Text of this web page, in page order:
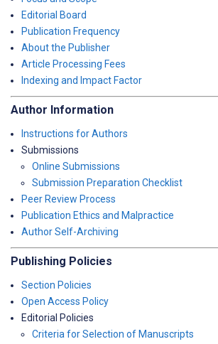
Editorial Board
Publication Frequency
About the Publisher
Article Processing Fees
Indexing and Impact Factor
Author Information
Instructions for Authors
Submissions
Online Submissions
Submission Preparation Checklist
Peer Review Process
Publication Ethics and Malpractice
Author Self-Archiving
Publishing Policies
Section Policies
Open Access Policy
Editorial Policies
Criteria for Selection of Manuscripts